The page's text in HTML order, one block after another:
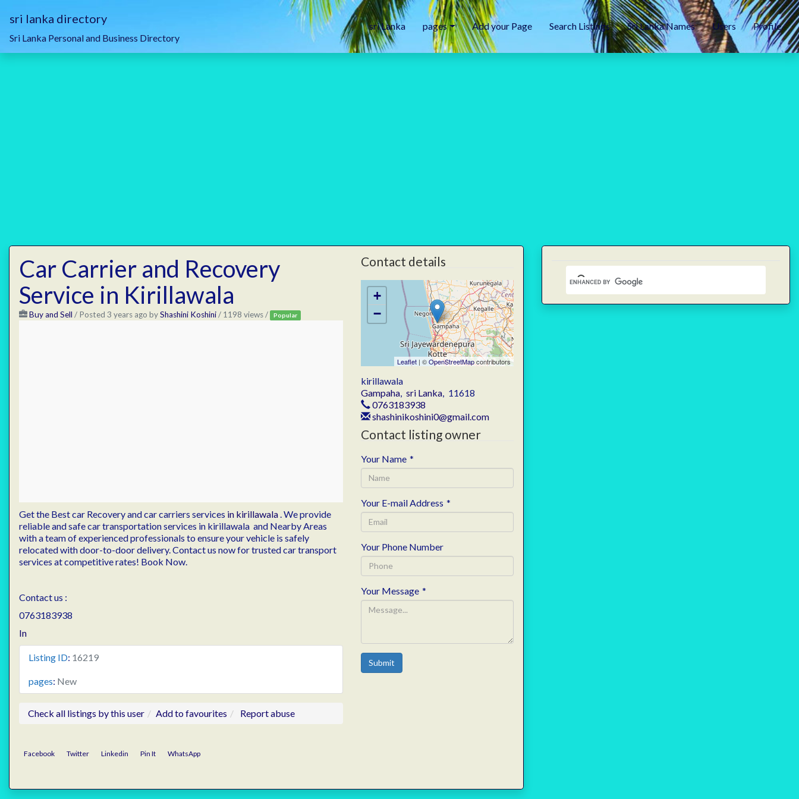
sri lanka directory
Sri Lanka Personal and Business Directory
sri Lanka pages Add your Page Search Listings Sri Lanka Names Users Profile
Car Carrier and Recovery
Service in Kirillawala
Buy and Sell / Posted 3 years ago byShashini Koshini/ 1198 views / Popular
Get the Best car Recovery and car carriers services in kirillawala. We provide
reliable and safe car transportation services in kirillawala and Nearby Areas
with a team of experienced professionals to ensure your vehicle is safely
relocated with door-to-door delivery. Contact us now for trusted car transport
services at competitive rates! Book Now.
Contact us :
0763183938
In
Listing ID: 16219
pages: New
Check all listings by this user Add to favourites Report abuse
Contact details
+
−
Leaflet| ©OpenStreetMapcontributors
kirillawala
Gampaha, sri Lanka, 11618
0763183938
shashinikoshini0@gmail.com
Contact listing owner
Your Name *
Your E-mail Address *
Your Phone Number
Your Message *
Submit
Facebook Twitter Linkedin Pin It WhatsApp